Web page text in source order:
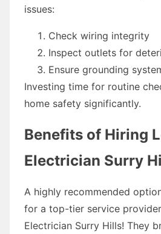
issues:
Check wiring integrity
Inspect outlets for
Ensure grounding
Investing time for routine
home safety significantly.
Benefits of Hiring
Electrician Surry
A highly recommended
for a top-tier service
Electrician Surry Hills! They